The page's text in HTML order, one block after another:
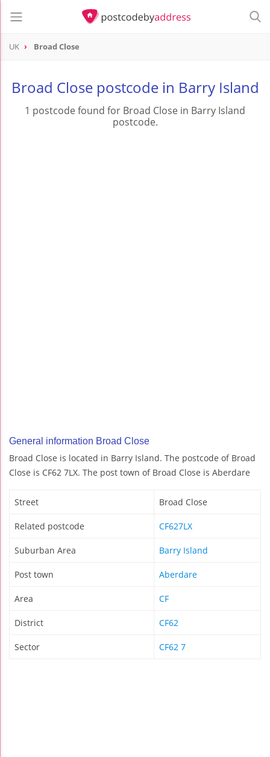
UK Broad Close
Broad Close postcode in Barry Island
1 postcode found for Broad Close in Barry Island
postcode.
General information Broad Close
Broad Close is located in Barry Island. The postcode of Broad
Close is CF62 7LX. The post town of Broad Close is Aberdare
Street Broad Close
Related postcode CF627LX
Suburban Area Barry Island
Post town Aberdare
Area CF
District CF62
Sector CF62 7